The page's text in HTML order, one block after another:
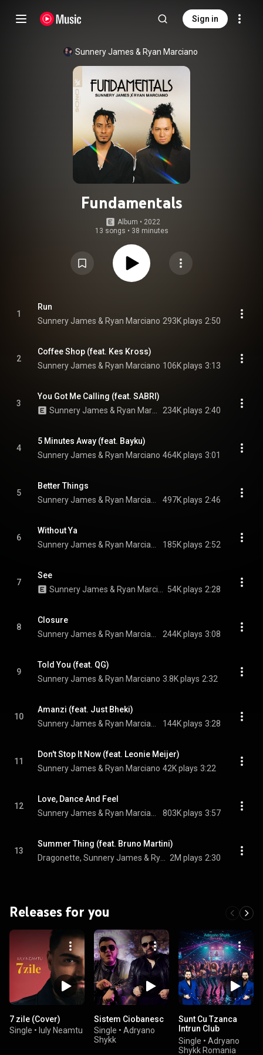
Sign in
Sunnery James & Ryan Marciano
Fundamentals
Album • 2022
13 songs • 38 minutes
1
Run
Sunnery James & Ryan Marciano 293K plays 2:50
2
Coffee Shop (feat. Kes Kross)
Sunnery James & Ryan Marciano 106K plays 3:13
3
You Got Me Calling (feat. SABRI)
234K plays 2:40
4
5 Minutes Away (feat. Bayku)
Sunnery James & Ryan Marciano 464K plays 3:01
5
Better Things
497K plays 2:46
6
Without Ya
185K plays 2:52
7
See
54K plays 2:28
8
Closure
244K plays 3:08
9
Told You (feat. QG)
Sunnery James & Ryan Marciano 3.8K plays 2:32
10
Amanzi (feat. Just Bheki)
144K plays 3:28
11
Don't Stop It Now (feat. Leonie Meijer)
Sunnery James & Ryan Marciano 42K plays 3:22
12
Love, Dance And Feel
803K plays 3:57
13
Summer Thing (feat. Bruno Martini)
2M plays 2:30
Releases for you
7 zile (Cover)
Single • Iuly Neamtu
Sistem Ciobanesc
Single • Adryano
Shykk
Sunt Cu Tzanca
Intrun Club
Inconjurat De
Gagici
Single • Adryano
Shykk Romania